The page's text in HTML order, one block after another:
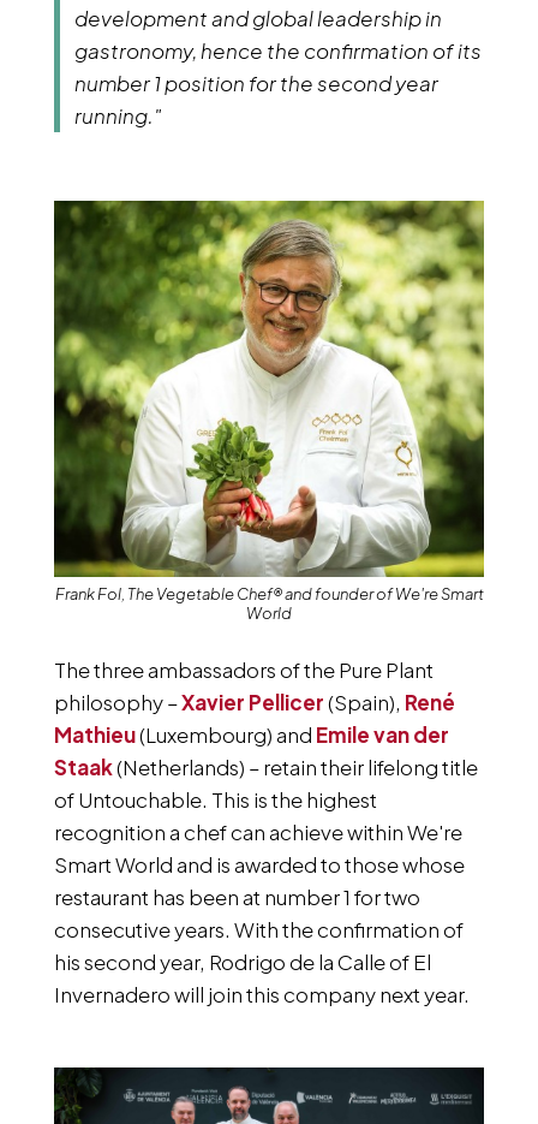
development and global leadership in
gastronomy, hence the confirmation of its
number 1 position for the second year
running."
Frank Fol, The Vegetable Chef® and founder of We're Smart
World
The three ambassadors of the Pure Plant
philosophy –Xavier Pellicer(Spain), René
Mathieu(Luxembourg) and Emile van der
Staak(Netherlands) – retain their lifelong title
of Untouchable. This is the highest
recognition a chef can achieve within We're
Smart World and is awarded to those whose
restaurant has been at number 1 for two
consecutive years. With the confirmation of
his second year, Rodrigo de la Calle of El
Invernadero will join this company next year.